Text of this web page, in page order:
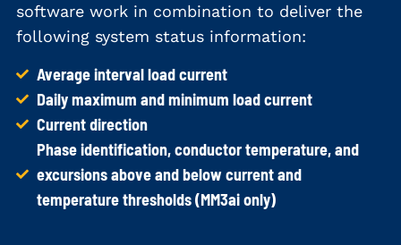
software work in combination to deliver the
following system status information:
Average interval load current
Daily maximum and minimum load current
Current direction
Phase identification, conductor temperature, and
excursions above and below current and
temperature thresholds (MM3ai only)